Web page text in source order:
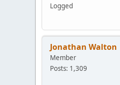
Logged
Jonathan Walton
Member
Posts: 1,309